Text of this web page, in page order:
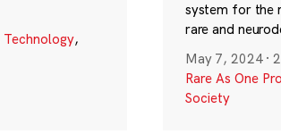
Technology,
system for the
rare and
May 7, 2024 ·
Rare As One
Society